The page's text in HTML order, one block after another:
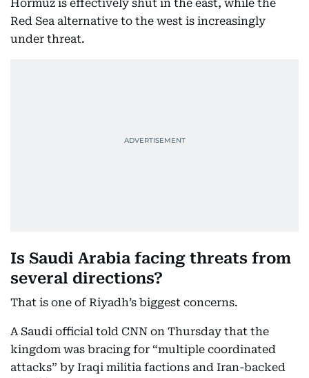
Hormuz is effectively shut in the east, while the
Red Sea alternative to the west is increasingly
under threat.
Is Saudi Arabia facing threats from
several directions?
That is one of Riyadh’s biggest concerns.
A Saudi official told CNN on Thursday that the
kingdom was bracing for “multiple coordinated
attacks” by Iraqi militia factions and Iran-backed